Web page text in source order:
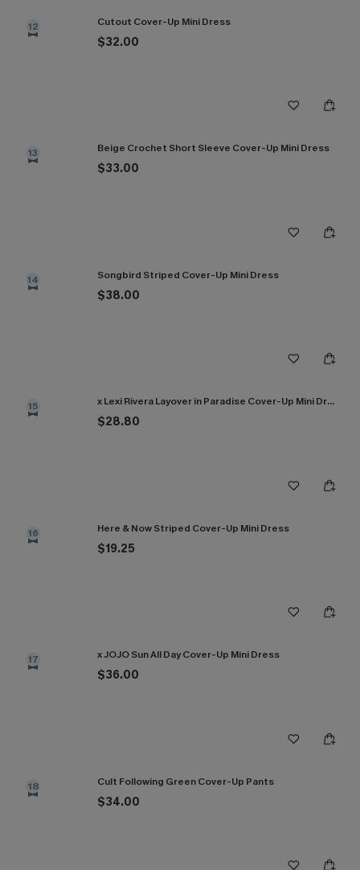
12 Cutout Cover-Up Mini Dress
$32.00
13 Beige Crochet Short Sleeve Cover-Up Mini Dress
$33.00
14 Songbird Striped Cover-Up Mini Dress
$38.00
15 x Lexi Rivera Layover in Paradise Cover-Up Mini Dress
$28.80
16 Here & Now Striped Cover-Up Mini Dress
$19.25
17 x JOJO Sun All Day Cover-Up Mini Dress
$36.00
18 Cult Following Green Cover-Up Pants
$34.00